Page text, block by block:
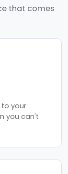
that comes
to your
you can't